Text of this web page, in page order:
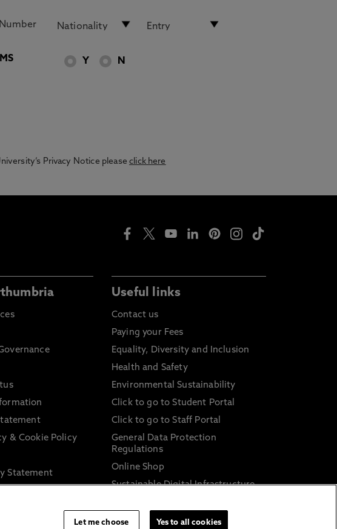
Y N
Privacy Notice pleaseclick here
& Cookie Policy
Statement
harassment and
Useful links
Contact us
Paying your Fees
Equality, Diversity and Inclusion
Health and Safety
Environmental Sustainability
Click to go to Student Portal
Click to go to Staff Portal
General Data Protection
Regulations
Online Shop
Sustainable Digital Infrastructure
Let me choose Yes to all cookies